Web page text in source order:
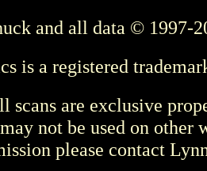
and all data © 1997-
is a registered
scans are exclusive
may not be used on other
please contact